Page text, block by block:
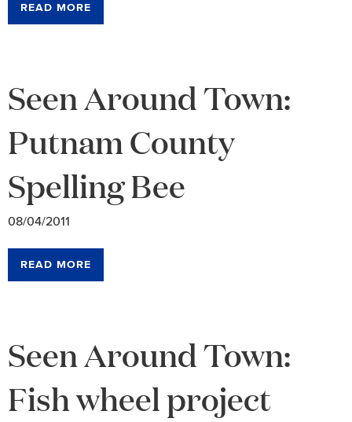
READ MORE
Seen Around Town:
Putnam County
Spelling Bee
08/04/2011
READ MORE
Seen Around Town:
Fish wheel project